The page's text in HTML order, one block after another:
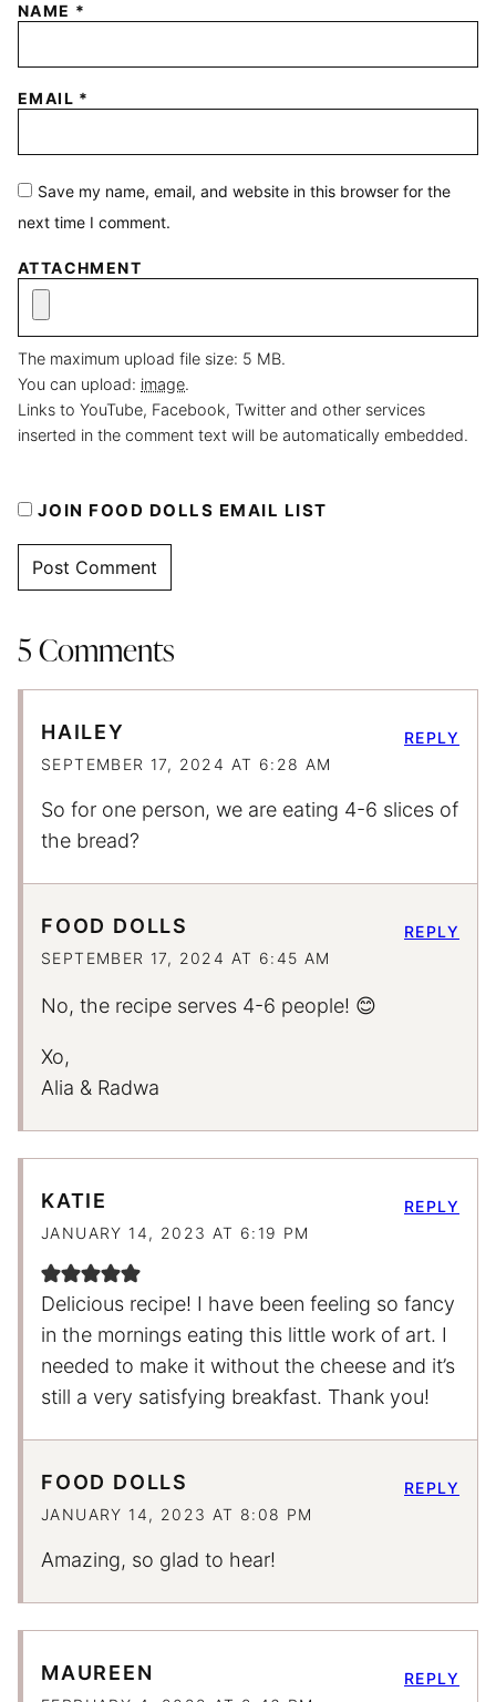
NAME *
EMAIL *
Save my name, email, and website in this browser for the
next time I comment.
ATTACHMENT
The maximum upload file size: 5 MB.
You can upload: image.
Links to YouTube, Facebook, Twitter and other services
inserted in the comment text will be automatically embedded.
JOIN FOOD DOLLS EMAIL LIST
5 Comments
HAILEY
SEPTEMBER 17, 2024 AT 6:28 AM
So for one person, we are eating 4-6 slices of
the bread?
REPLY
FOOD DOLLS
SEPTEMBER 17, 2024 AT 6:45 AM
No, the recipe serves 4-6 people! 😊
Xo,
Alia & Radwa
REPLY
KATIE
JANUARY 14, 2023 AT 6:19 PM
Delicious recipe! I have been feeling so fancy
in the mornings eating this little work of art. I
needed to make it without the cheese and it’s
still a very satisfying breakfast. Thank you!
REPLY
FOOD DOLLS
JANUARY 14, 2023 AT 8:08 PM
Amazing, so glad to hear!
REPLY
MAUREEN REPLY